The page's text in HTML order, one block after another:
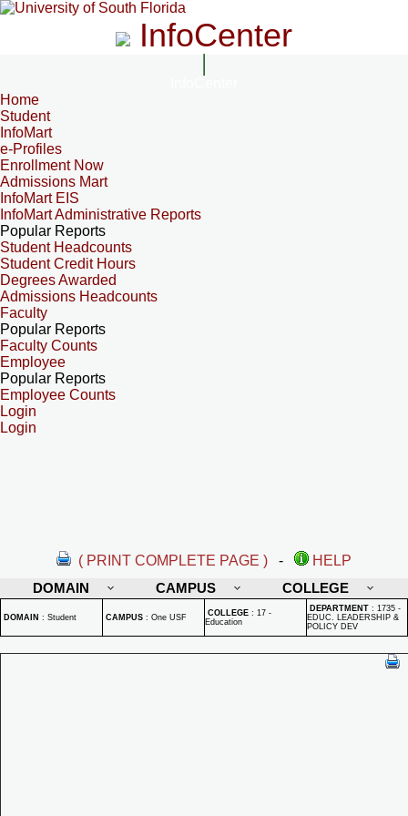
InfoCenter
Home
Student
InfoMart
e-Profiles
Enrollment Now
Admissions Mart
InfoMart EIS
InfoMart Administrative Reports
Popular Reports
Student Headcounts
Student Credit Hours
Degrees Awarded
Admissions Headcounts
Faculty
Popular Reports
Faculty Counts
Employee
Popular Reports
Employee Counts
Login
Login
( PRINT COMPLETE PAGE ) -
HELP
DOMAIN
CAMPUS COLLEGE
DOMAIN : Student CAMPUS : One USF COLLEGE : 17 -
Education
DEPARTMENT : 1735 -
EDUC. LEADERSHIP &
POLICY DEV